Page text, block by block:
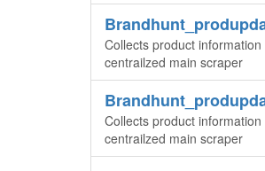
Collects product
centrailzed main scraper
Collects product
centrailzed main scraper